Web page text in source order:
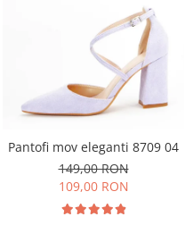
Pantofi mov eleganti 8709 04
149,00 RON
109,00 RON